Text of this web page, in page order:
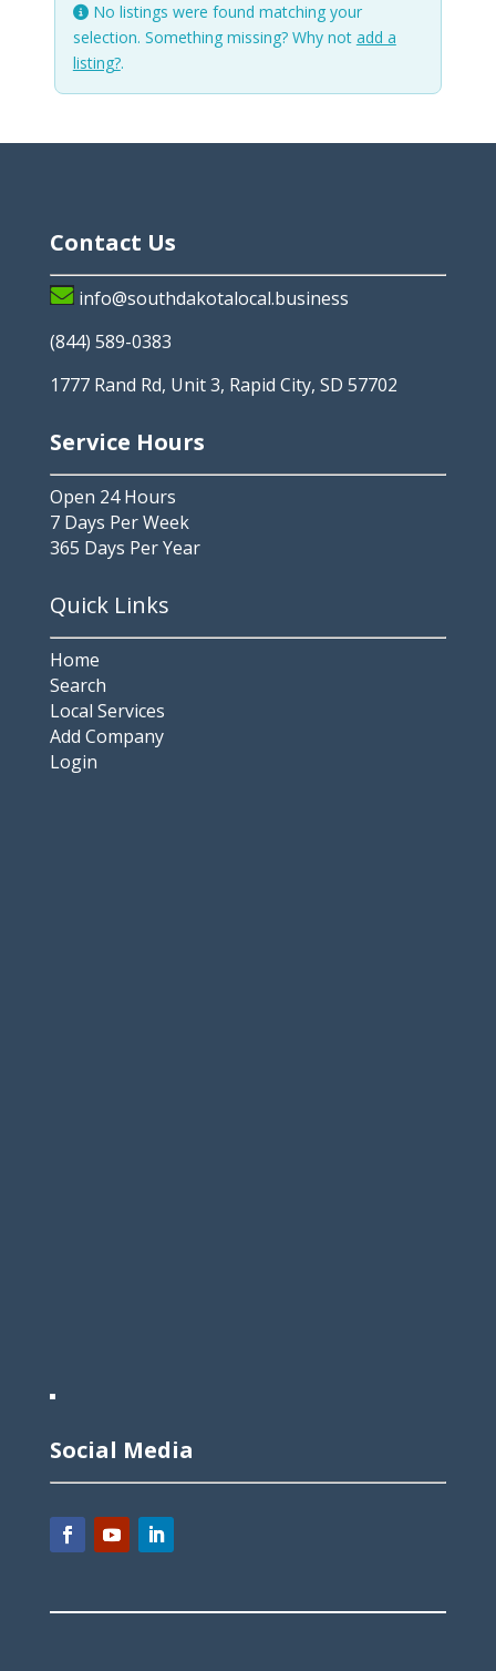
No listings were found matching your
selection. Something missing? Why not add a
listing?.
Contact Us
info@southdakotalocal.business
(844) 589-0383
1777 Rand Rd, Unit 3, Rapid City, SD 57702
Service Hours
Open 24 Hours
7 Days Per Week
365 Days Per Year
Quick Links
Home
Search
Local Services
Add Company
Login
Social Media